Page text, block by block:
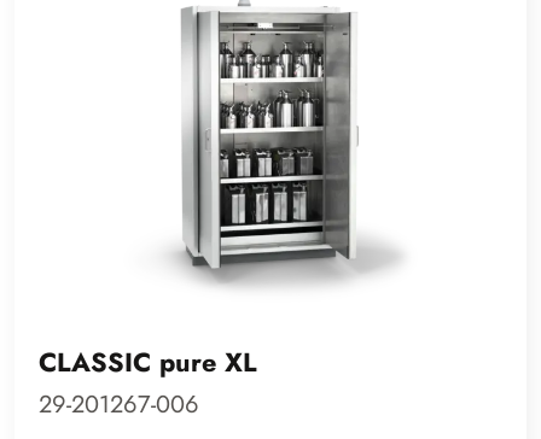
CLASSIC pure XL
29-201267-006